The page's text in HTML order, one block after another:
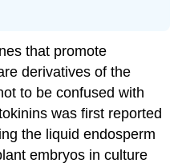
that promote
derivatives of the
to be confused with
was first reported
the liquid endosperm
embryos in culture